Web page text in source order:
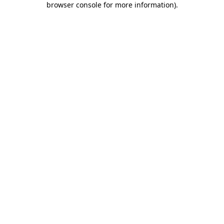
browser console for more information).